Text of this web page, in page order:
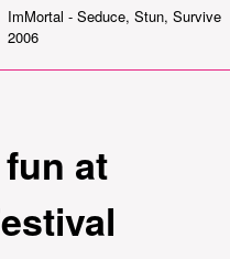
ImMortal - Seduce, Stun, Survive
2006
at